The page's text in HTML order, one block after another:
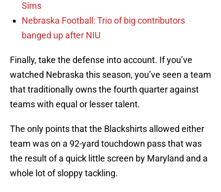
Sims
Nebraska Football: Trio of big contributors
banged up after NIU
Finally, take the defense into account. If you’ve
watched Nebraska this season, you’ve seen a team
that traditionally owns the fourth quarter against
teams with equal or lesser talent.
The only points that the Blackshirts allowed either
team was on a 92-yard touchdown pass that was
the result of a quick little screen by Maryland and a
whole lot of sloppy tackling.